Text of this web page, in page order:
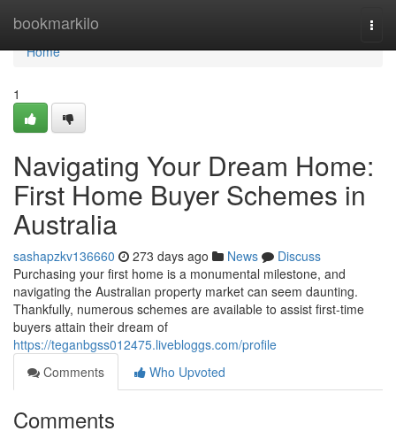
bookmarkilo
Home
Home
1
Navigating Your Dream Home:
First Home Buyer Schemes in
Australia
sashapzkv136660 273 days ago News
Discuss
Purchasing your first home is a monumental milestone, and
navigating the Australian property market can seem daunting.
Thankfully, numerous schemes are available to assist first-time
buyers attain their dream of
https://teganbgss012475.livebloggs.com/profile
Comments
Who Upvoted
Comments